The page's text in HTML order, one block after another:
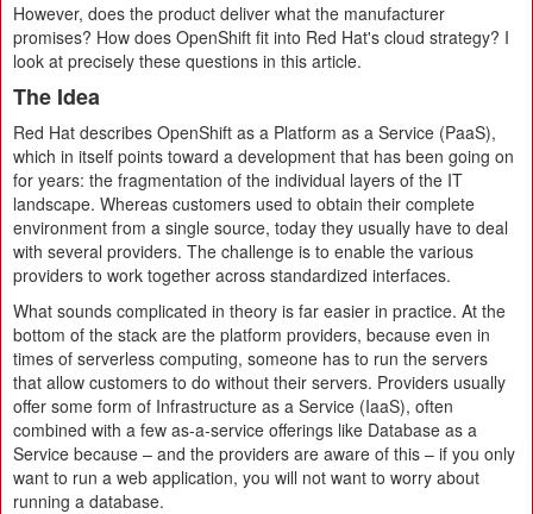
However, does the product deliver what the manufacturer
promises? How does OpenShift fit into Red Hat's cloud strategy? I
look at precisely these questions in this article.
The Idea
Red Hat describes OpenShift as a Platform as a Service (PaaS),
which in itself points toward a development that has been going on
for years: the fragmentation of the individual layers of the IT
landscape. Whereas customers used to obtain their complete
environment from a single source, today they usually have to deal
with several providers. The challenge is to enable the various
providers to work together across standardized interfaces.
What sounds complicated in theory is far easier in practice. At the
bottom of the stack are the platform providers, because even in
times of serverless computing, someone has to run the servers
that allow customers to do without their servers. Providers usually
offer some form of Infrastructure as a Service (IaaS), often
combined with a few as-a-service offerings like Database as a
Service because – and the providers are aware of this – if you only
want to run a web application, you will not want to worry about
running a database.